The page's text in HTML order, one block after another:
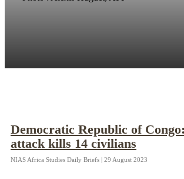
Democratic Republic of
attack kills 14 civilians
NIAS Africa Studies Daily Briefs | 29 August 2023